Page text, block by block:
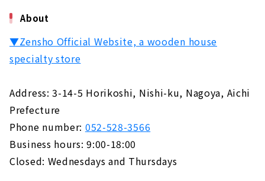
About
▼Zensho Official Website, a wooden house
specialty store
Address: 3-14-5 Horikoshi, Nishi-ku, Nagoya, Aichi
Prefecture
Phone number: 052-528-3566
Business hours: 9:00-18:00
Closed: Wednesdays and Thursdays